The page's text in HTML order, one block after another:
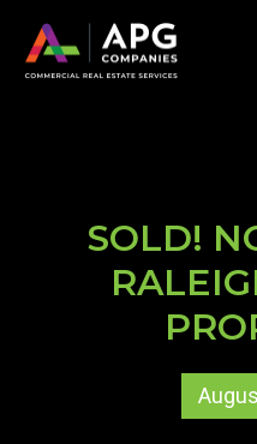
SOLD!